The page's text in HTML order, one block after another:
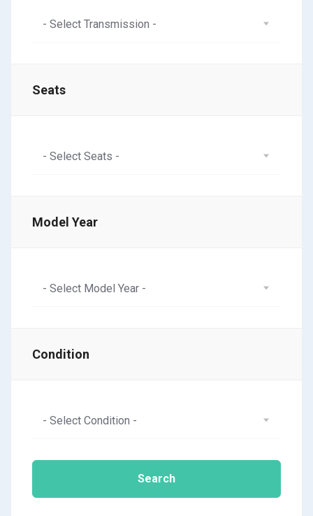
- Select Transmission -
Seats
- Select Seats -
Model Year
- Select Model Year -
Condition
- Select Condition -
Search